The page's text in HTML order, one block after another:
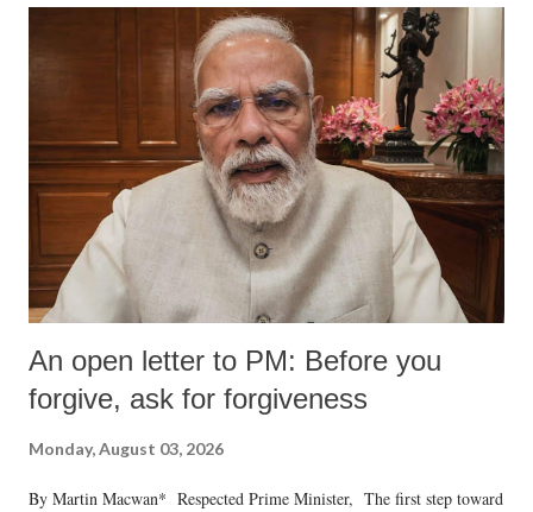
An open letter to PM: Before you
forgive, ask for forgiveness
Monday, August 03, 2026
By Martin Macwan* Respected Prime Minister, The first step toward